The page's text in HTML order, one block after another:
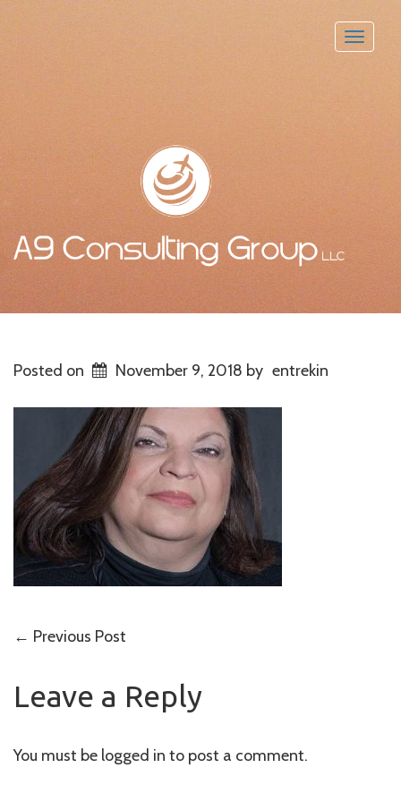
Toggle
Posted on November 9, 2018 by entrekin
Post
navigation
← Previous Post
Leave a Reply
You must be logged in to post a comment.